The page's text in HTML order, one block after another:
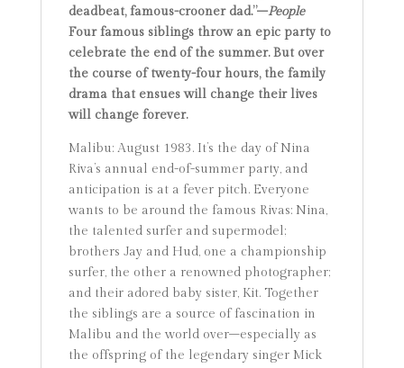
deadbeat, famous-crooner dad.”–People
Four famous siblings throw an epic party to
celebrate the end of the summer. But over
the course of twenty-four hours, the family
drama that ensues will change their lives
will change forever.
Malibu: August 1983. It’s the day of Nina
Riva’s annual end-of-summer party, and
anticipation is at a fever pitch. Everyone
wants to be around the famous Rivas: Nina,
the talented surfer and supermodel;
brothers Jay and Hud, one a championship
surfer, the other a renowned photographer;
and their adored baby sister, Kit. Together
the siblings are a source of fascination in
Malibu and the world over–especially as
the offspring of the legendary singer Mick